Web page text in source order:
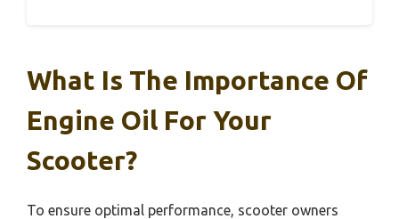
What Is The Importance Of
Engine Oil For Your
Scooter?
To ensure optimal performance, scooter owners